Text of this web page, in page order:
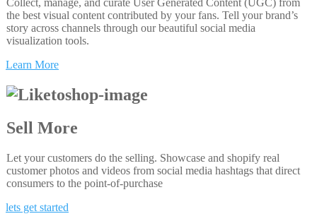
Collect, manage, and curate User Generated Content (UGC) from
the best visual content contributed by your fans. Tell your brand’s
story across channels through our beautiful social media
visualization tools.
Learn More
Sell More
Let your customers do the selling. Showcase and shopify real
customer photos and videos from social media hashtags that direct
consumers to the point-of-purchase
lets get started